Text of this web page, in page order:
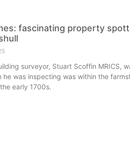
fascinating property
surveyor, Stuart Scoffin MRICS,
he was inspecting was within the
early 1700s.